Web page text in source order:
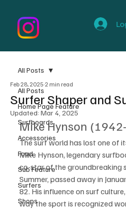
All Posts
Home Page Feature
Surfboards
Accessories
Food
Sub Feature
Surfers
Shops
All Posts
Surfer Shaper and
Feb 28, 2025 2 min read
Updated: Mar 4, 2025
Mike Hynson
The surf world has lost one of
Mike Hynson, legendary
co-star of the groundbreaking
Summer, passed away in
82. His influence on surf
way the sport is recognized